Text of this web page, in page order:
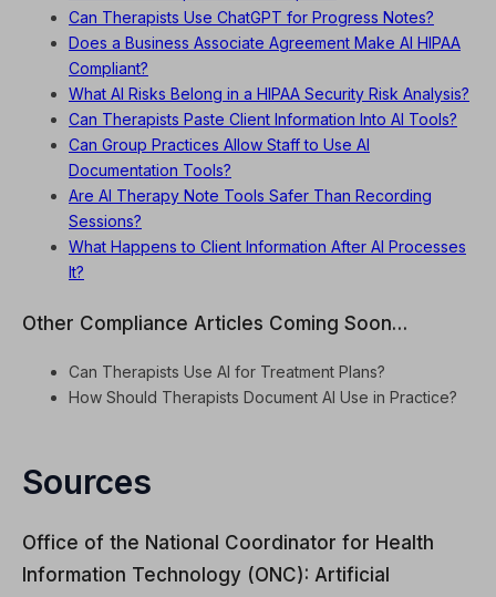
Can Therapists Use ChatGPT for Progress Notes?
Does a Business Associate Agreement Make AI HIPAA
Compliant?
What AI Risks Belong in a HIPAA Security Risk Analysis?
Can Therapists Paste Client Information Into AI Tools?
Can Group Practices Allow Staff to Use AI
Documentation Tools?
Are AI Therapy Note Tools Safer Than Recording
Sessions?
What Happens to Client Information After AI Processes
It?
Other Compliance Articles Coming Soon…
Can Therapists Use AI for Treatment Plans?
How Should Therapists Document AI Use in Practice?
Sources
Office of the National Coordinator for Health
Information Technology (ONC): Artificial